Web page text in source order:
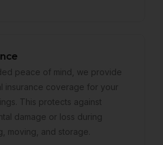
peace of mind, we provide
insurance coverage for your
This protects against
damage or loss during
moving, and storage.